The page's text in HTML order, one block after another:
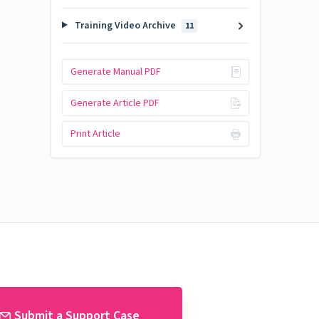
Training Video Archive 11
Generate Manual PDF
Generate Article PDF
Print Article